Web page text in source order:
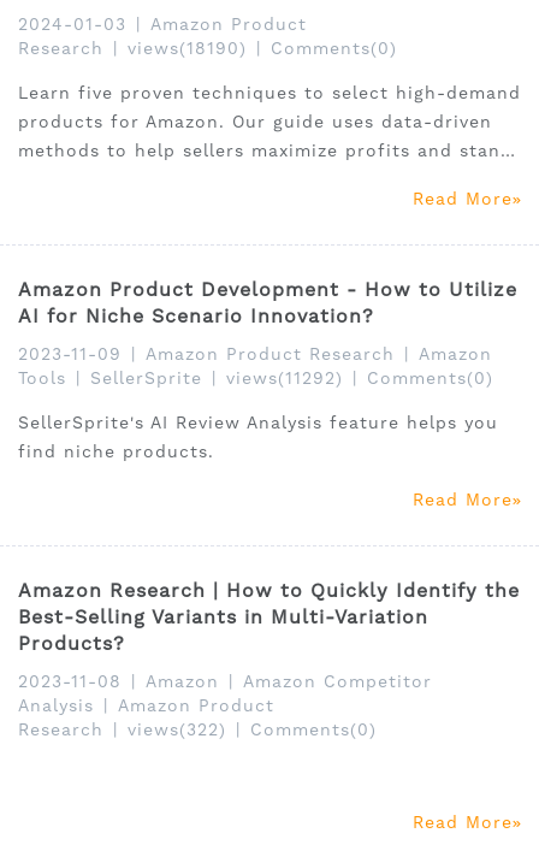
2024-01-03
Amazon Product
Research
views(18190) Comments(0)
Learn five proven techniques to select high-demand
products for Amazon. Our guide uses data-driven
methods to help sellers maximize profits and stand
Read More
Amazon Product Development - How to Utilize
AI for Niche Scenario Innovation?
2023-11-09 Amazon Product Research
Amazon
Tools
SellerSprite views(11292) Comments(0)
SellerSprite's AI Review Analysis feature helps you
find niche products.
Read More
Amazon Research | How to Quickly Identify the
Best-Selling Variants in Multi-Variation
Products?
2023-11-08 Amazon
Amazon Competitor
Analysis
Amazon Product
Research
views(322) Comments(0)
Read More